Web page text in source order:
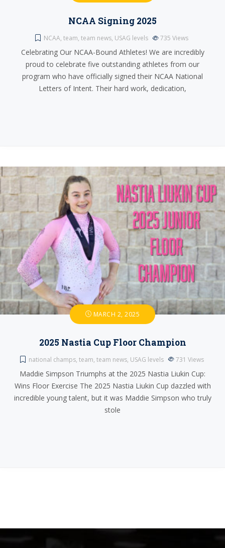
NCAA Signing 2025
NCAA, team, team news, USAG levels 735 Views
Celebrating Our NCAA-Bound Athletes! We are incredibly
proud to celebrate five outstanding athletes from our
program who have officially signed their NCAA National
Letters of Intent. Their hard work, dedication,
MARCH 2, 2025
2025 Nastia Cup Floor Champion
national champs, team, team news, USAG levels 731 Views
Maddie Simpson Triumphs at the 2025 Nastia Liukin Cup:
Wins Floor Exercise The 2025 Nastia Liukin Cup dazzled with
incredible young talent, but it was Maddie Simpson who truly
stole